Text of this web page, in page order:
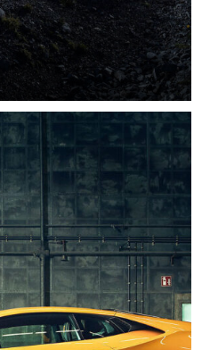
for the shoot, we
we made a last-minute
Pass. The Stelvio Pass is
in the Alps with its